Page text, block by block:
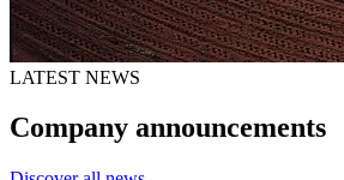
LATEST NEWS
Company announcements